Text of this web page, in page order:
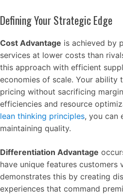
Defining Your Strategic Edge
Cost Advantage is achieved by
services at lower costs than
this approach with efficient
economies of scale. Your
pricing without sacrificing
efficiencies and resource
lean thinking principles, you can
maintaining quality.
Differentiation Advantage
have unique features customers
demonstrates this by creating
experiences that command